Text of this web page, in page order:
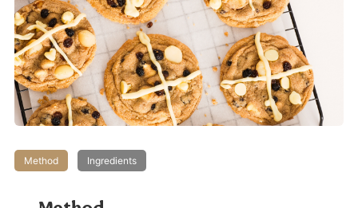
Method Ingredients